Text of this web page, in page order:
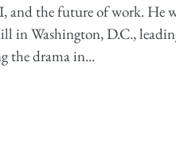
and the future of work. He
in Washington, D.C.,
the drama in...